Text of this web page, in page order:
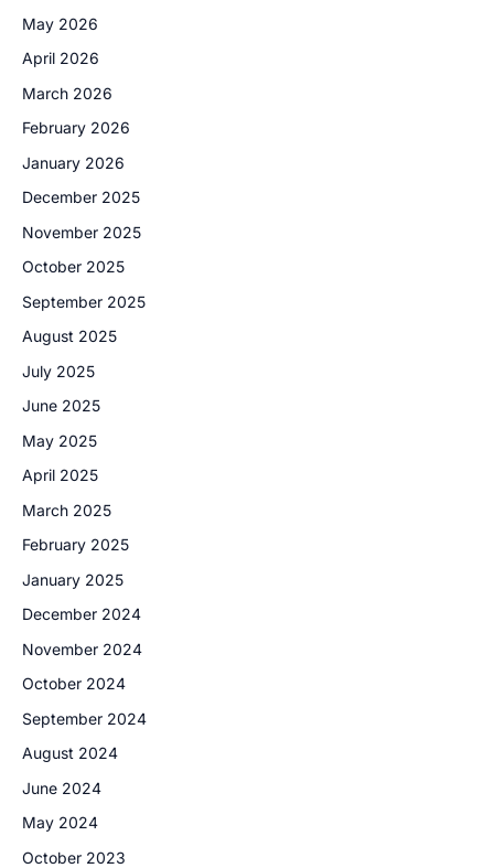
May 2026
April 2026
March 2026
February 2026
January 2026
December 2025
November 2025
October 2025
September 2025
August 2025
July 2025
June 2025
May 2025
April 2025
March 2025
February 2025
January 2025
December 2024
November 2024
October 2024
September 2024
August 2024
June 2024
May 2024
October 2023